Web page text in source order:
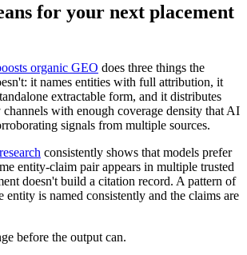
for your next placement
organic GEO does three things the
it names entities with full attribution, it
extractable form, and it distributes
with enough coverage density that AI
signals from multiple sources.
consistently shows that models prefer
entity-claim pair appears in multiple trusted
doesn't build a citation record. A pattern of
entity is named consistently and the claims are
before the output can.